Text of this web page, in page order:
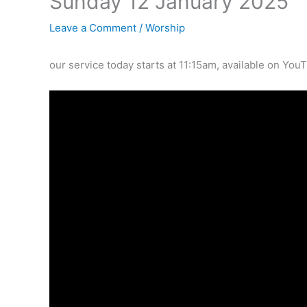
Leave a Comment / Worship
our service today starts at 11:15am, available on